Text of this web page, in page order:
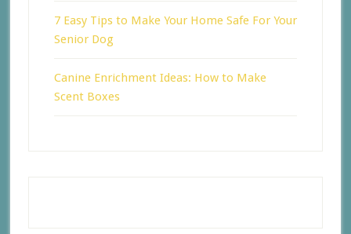
7 Easy Tips to Make Your Home Safe For Your
Senior Dog
Canine Enrichment Ideas: How to Make
Scent Boxes